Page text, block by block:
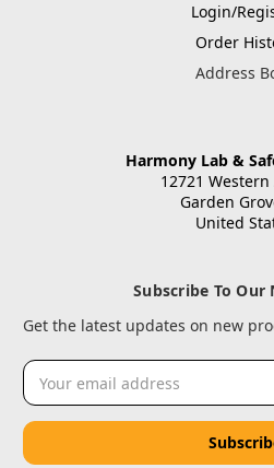
Login/
Order
Address
Harmony Lab &
12721
Garden
United
Subscribe To
Get the latest updates on new
Email
Address